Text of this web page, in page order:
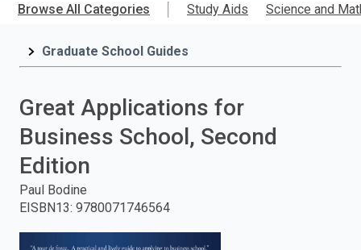
mainTitle,
press
enter
to
Browse All Categories Study Aids Science and
Graduate School Guides
Great Applications for
Business School, Second
Edition
Paul Bodine
EISBN13: 9780071746564